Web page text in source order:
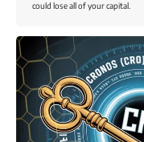
could lose all of your capital.